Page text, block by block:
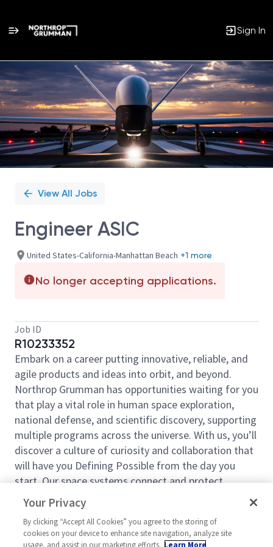
Sign In
Single
Position
View All Jobs
Engineer ASIC
United States-California-Manhattan Beach +1 more
No longer accepting applications.
Job ID
R10233352
Embark on a career putting innovative, reliable, and
agile products and ideas into orbit, and beyond.
Northrop Grumman has opportunities waiting for you
that play a vital role in human space exploration,
national defense, and scientific discovery, supporting
multiple programs across the universe. With us, you’ll
discover a culture of curiosity and collaboration that
will have you Defining Possible from the day you
start. Our space systems connect and protect
millions of people on earth every day, now and for
the future. Explore your future and launch your career
today.
Your Privacy
By clicking “Accept All Cookies” you agree to the storing of
cookies on your device to enhance site navigation, analyze site
usage, and assist in our marketing efforts. Learn More